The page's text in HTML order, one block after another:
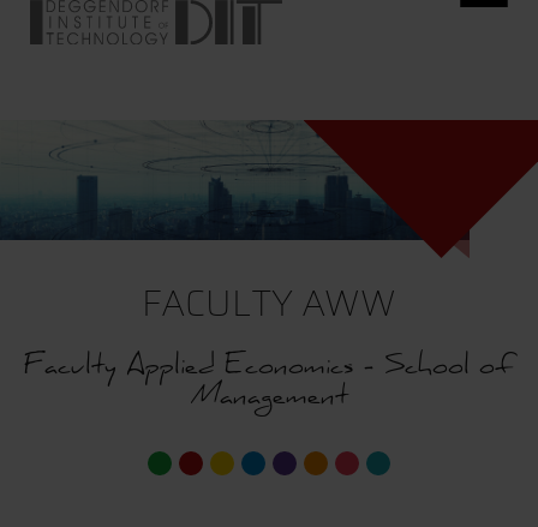
FACULTY AWW
Faculty Applied Economics - School of
Management